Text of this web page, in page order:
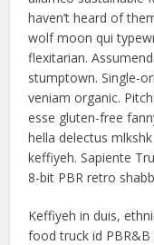
haven’t heard of
wolf moon qui
flexitarian.
stumptown. Single-
veniam organic.
esse gluten-free
hella delectus
keffiyeh. Sapiente
8-bit PBR retro
Keffiyeh in duis,
food truck id